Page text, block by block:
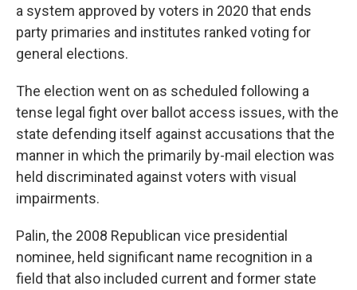
a system approved by voters in 2020 that ends
party primaries and institutes ranked voting for
general elections.
The election went on as scheduled following a
tense legal fight over ballot access issues, with the
state defending itself against accusations that the
manner in which the primarily by-mail election was
held discriminated against voters with visual
impairments.
Palin, the 2008 Republican vice presidential
nominee, held significant name recognition in a
field that also included current and former state